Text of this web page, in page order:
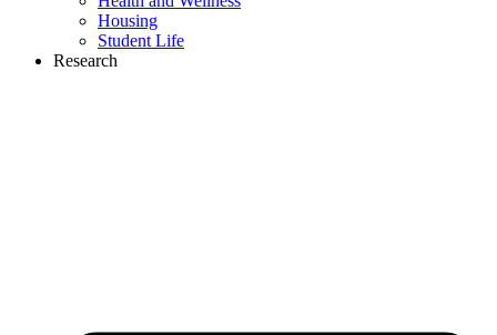
Housing
Student Life
Research